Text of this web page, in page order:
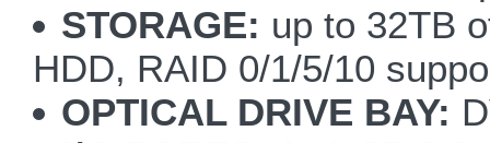
STORAGE: up to 32TB
HDD, RAID 0/1/5/10
OPTICAL DRIVE BAY: